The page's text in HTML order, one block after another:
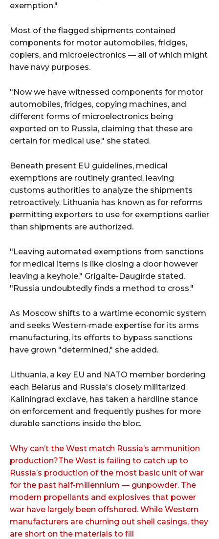
exemption."
Most of the flagged shipments contained
components for motor automobiles, fridges,
copiers, and microelectronics — all of which might
have navy purposes.
"Now we have witnessed components for motor
automobiles, fridges, copying machines, and
different forms of microelectronics being
exported on to Russia, claiming that these are
certain for medical use," she stated.
Beneath present EU guidelines, medical
exemptions are routinely granted, leaving
customs authorities to analyze the shipments
retroactively. Lithuania has known as for reforms
permitting exporters to use for exemptions earlier
than shipments are authorized.
"Leaving automated exemptions from sanctions
for medical items is like closing a door however
leaving a keyhole," Grigaite-Daugirde stated.
"Russia undoubtedly finds a method to cross."
As Moscow shifts to a wartime economic system
and seeks Western-made expertise for its arms
manufacturing, its efforts to bypass sanctions
have grown "determined," she added.
Lithuania, a key EU and NATO member bordering
each Belarus and Russia's closely militarized
Kaliningrad exclave, has taken a hardline stance
on enforcement and frequently pushes for more
durable sanctions inside the bloc.
Why can’t the West match Russia’s ammunition
production?The West is failing to catch up to
Russia’s production of the most basic unit of war
for the past half-millennium — gunpowder. The
modern propellants and explosives that power
war have largely been offshored. While Western
manufacturers are churning out shell casings, they
are short on the materials to fill